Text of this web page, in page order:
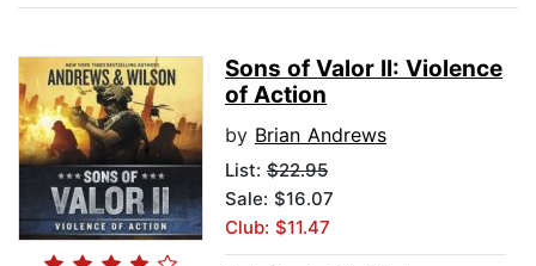
Sons of Valor II: Violence
of Action
by Brian Andrews
List: $22.95
Sale: $16.07
Club: $11.47